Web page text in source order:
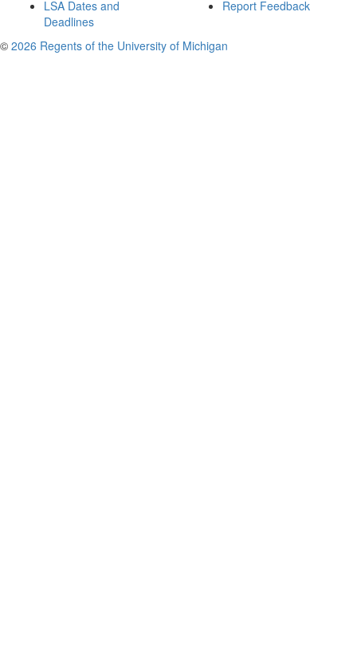
LSA Dates and
Deadlines
Report Feedback
© 2026 Regents of the University of Michigan